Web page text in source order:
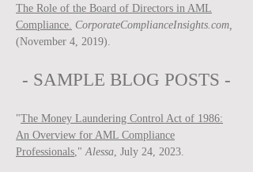
The Role of the Board of Directors in AML
Compliance. CorporateComplianceInsights.com,
(November 4, 2019).
- SAMPLE BLOG POSTS -
"The Money Laundering Control Act of 1986:
An Overview for AML Compliance
Professionals,"Alessa, July 24, 2023.